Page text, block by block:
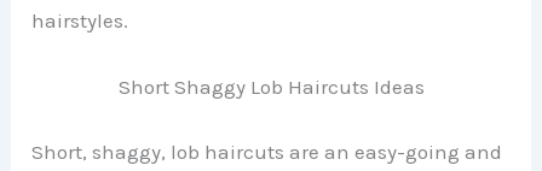
hairstyles.
Short Shaggy Lob Haircuts Ideas
Short, shaggy, lob haircuts are an easy-going and